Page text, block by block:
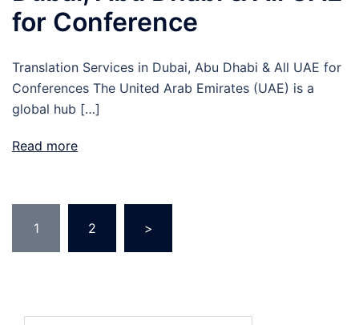
for Conference
Translation Services in Dubai, Abu Dhabi & All UAE for
Conferences The United Arab Emirates (UAE) is a
global hub […]
Read more
pagination
1 2 >